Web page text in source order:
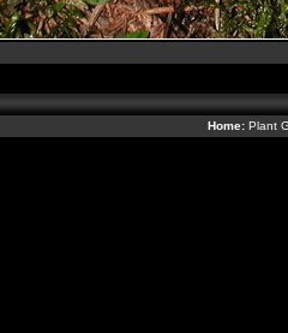
Home: Plant